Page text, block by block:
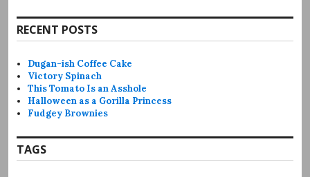
RECENT POSTS
Dugan-ish Coffee Cake
Victory Spinach
This Tomato Is an Asshole
Halloween as a Gorilla Princess
Fudgey Brownies
TAGS